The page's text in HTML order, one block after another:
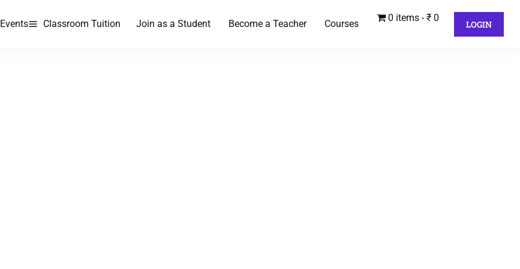
Events Classroom Tuition Join as a Student Become a Teacher Courses
0 items ₹ 0
LOGIN